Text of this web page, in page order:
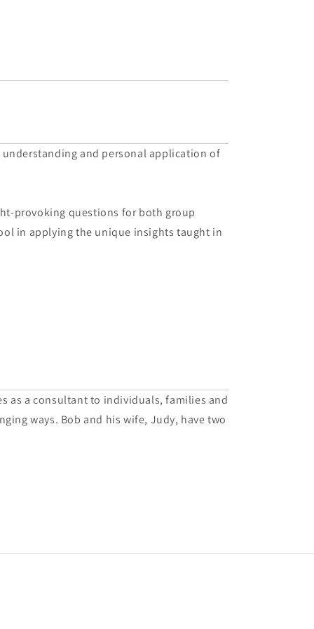
understanding and personal application of
provoking questions for both group
in applying the unique insights taught in
as a consultant to individuals, families and
ways. Bob and his wife, Judy, have two